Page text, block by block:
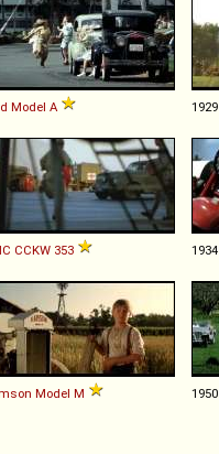
Model A 1929
CCKW 353 1934
Model M 1950